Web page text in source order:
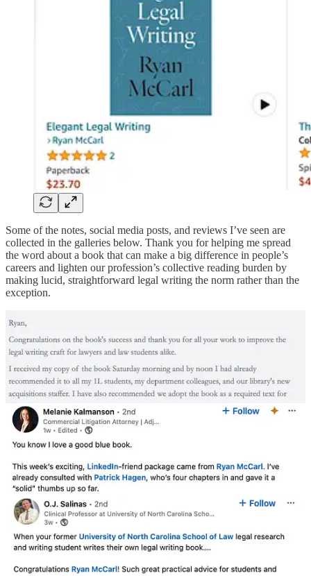
Some of the notes, social media posts, and reviews I’ve seen are
collected in the galleries below. Thank you for helping me spread
the word about a book that can make a big difference in people’s
careers and lighten our profession’s collective reading burden by
making lucid, straightforward legal writing the norm rather than the
exception.